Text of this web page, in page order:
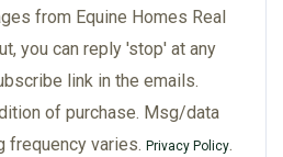
from Equine Homes Real
you can reply 'stop' at any
link in the emails.
of purchase. Msg/data
frequency varies. Privacy Policy.